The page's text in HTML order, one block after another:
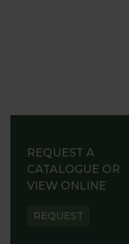
REQUEST A
CATALOGUE OR
VIEW ONLINE
REQUEST